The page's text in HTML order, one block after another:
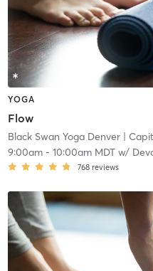
YOGA
Flow
Black Swan Yoga Denver|
9:00am- 10:00am MDTw/
768 reviews